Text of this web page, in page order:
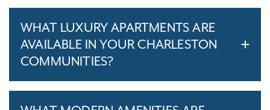
WHAT LUXURY APARTMENTS ARE
AVAILABLE IN YOUR CHARLESTON
COMMUNITIES?